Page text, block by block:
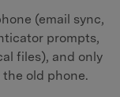
(email sync,
prompts,
files), and only
old phone.